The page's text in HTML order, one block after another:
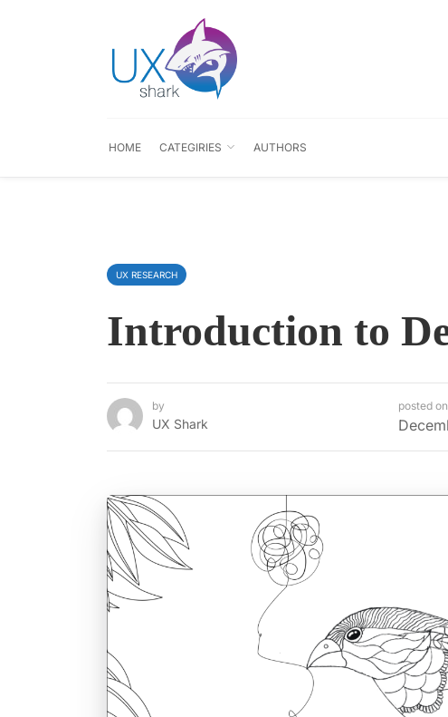
HOME CATEGIRIES AUTHORS
UX RESEARCH
Introduction to
by
UX Shark
posted on